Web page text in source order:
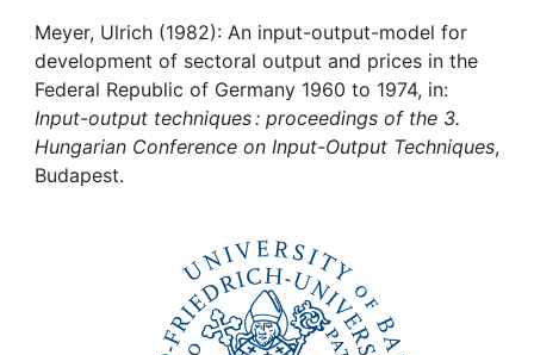
My FIS
Help
Meyer, Ulrich (1982): An input-output-model for
development of sectoral output and prices in the
Federal Republic of Germany 1960 to 1974, in:
Input-output techniques : proceedings of the 3.
Hungarian Conference on Input-Output Techniques,
Budapest.